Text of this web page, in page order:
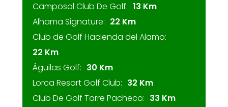
Camposol Club De Golf: 13 Km
Alhama Signature: 22 Km
Club de Golf Hacienda del Alamo:
22 Km
Águilas Golf: 30 Km
Lorca Resort Golf Club: 32 Km
Club De Golf Torre Pacheco: 33 Km